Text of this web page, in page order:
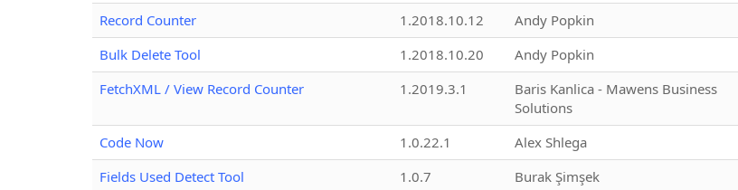
Record Counter
1.2018.10.12 Andy Popkin
Bulk Delete Tool
1.2018.10.20 Andy Popkin
FetchXML / View Record Counter
1.2019.3.1
Baris Kanlica - Mawens Business
Solutions
Code Now 1.0.22.1 Alex Shlega
Fields Used Detect Tool
1.0.7 Burak Şimşek